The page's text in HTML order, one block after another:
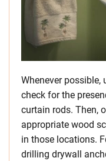
Whenever
check for the
curtain rods. Then,
appropriate wood
in those locations.
drilling drywall